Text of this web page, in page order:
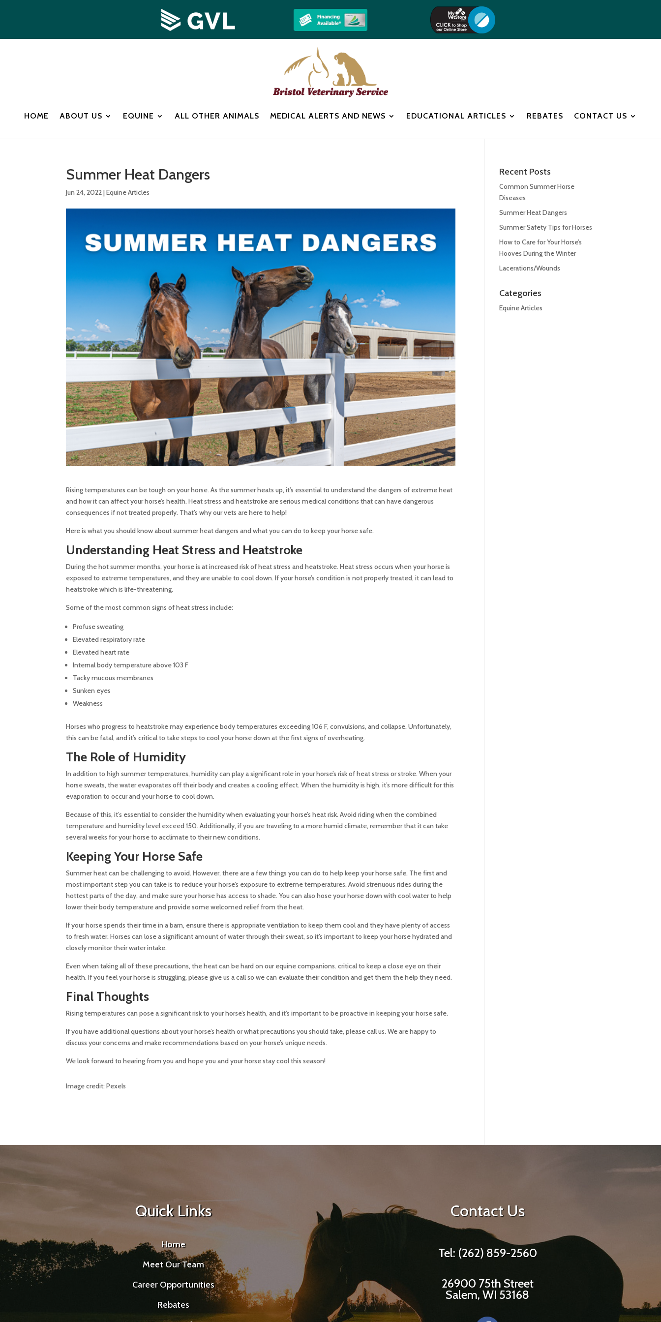
HOME ABOUT US EQUINE ALL OTHER ANIMALS MEDICAL ALERTS AND NEWS EDUCATIONAL ARTICLES REBATES CONTACT US
Summer Heat Dangers
Jun 24, 2022|Equine Articles
Rising temperatures can be tough on your horse. As the summer heats up, it’s essential to understand the dangers of extreme heat
and how it can affect your horse’s health. Heat stress and heatstroke are serious medical conditions that can have dangerous
consequences if not treated properly. That’s why our vets are here to help!
Here is what you should know about summer heat dangers and what you can do to keep your horse safe.
Understanding Heat Stress and Heatstroke
During the hot summer months, your horse is at increased risk of heat stress and heatstroke. Heat stress occurs when your horse is
exposed to extreme temperatures, and they are unable to cool down. If your horse’s condition is not properly treated, it can lead to
heatstroke which is life-threatening.
Some of the most common signs of heat stress include:
Profuse sweating
Elevated respiratory rate
Elevated heart rate
Internal body temperature above 103 F
Tacky mucous membranes
Sunken eyes
Weakness
Horses who progress to heatstroke may experience body temperatures exceeding 106 F, convulsions, and collapse. Unfortunately,
this can be fatal, and it’s critical to take steps to cool your horse down at the first signs of overheating.
The Role of Humidity
In addition to high summer temperatures, humidity can play a significant role in your horse’s risk of heat stress or stroke. When your
horse sweats, the water evaporates off their body and creates a cooling effect. When the humidity is high, it’s more difficult for this
evaporation to occur and your horse to cool down.
Because of this, it’s essential to consider the humidity when evaluating your horse’s heat risk. Avoid riding when the combined
temperature and humidity level exceed 150. Additionally, if you are traveling to a more humid climate, remember that it can take
several weeks for your horse to acclimate to their new conditions.
Keeping Your Horse Safe
Summer heat can be challenging to avoid. However, there are a few things you can do to help keep your horse safe. The first and
most important step you can take is to reduce your horse’s exposure to extreme temperatures. Avoid strenuous rides during the
hottest parts of the day, and make sure your horse has access to shade. You can also hose your horse down with cool water to help
lower their body temperature and provide some welcomed relief from the heat.
If your horse spends their time in a barn, ensure there is appropriate ventilation to keep them cool and they have plenty of access
to fresh water. Horses can lose a significant amount of water through their sweat, so it’s important to keep your horse hydrated and
closely monitor their water intake.
Even when taking all of these precautions, the heat can be hard on our equine companions. critical to keep a close eye on their
health. If you feel your horse is struggling, please give us a call so we can evaluate their condition and get them the help they need.
Final Thoughts
Rising temperatures can pose a significant risk to your horse’s health, and it’s important to be proactive in keeping your horse safe.
If you have additional questions about your horse’s health or what precautions you should take, please call us. We are happy to
discuss your concerns and make recommendations based on your horse’s unique needs.
We look forward to hearing from you and hope you and your horse stay cool this season!
Image credit: Pexels
Recent Posts
Common Summer Horse
Diseases
Summer Heat Dangers
Summer Safety Tips for Horses
How to Care for Your Horse’s
Hooves During the Winter
Lacerations/Wounds
Categories
Equine Articles
Quick Links
Home
Meet Our Team
Career Opportunities
Rebates
Contact Us
Tel: (262) 859-2560
26900 75th Street
Salem, WI 53168